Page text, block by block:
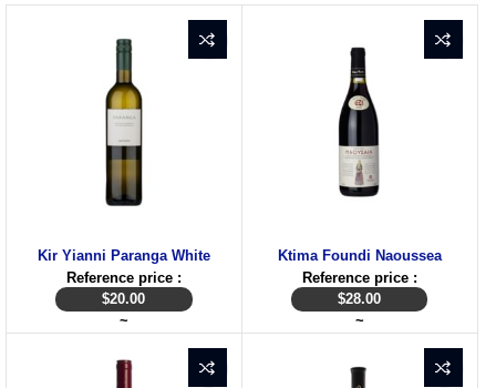
Kir Yianni Paranga White
Reference price :
$20.00
~
Ktima Foundi Naoussea
Reference price :
$28.00
~